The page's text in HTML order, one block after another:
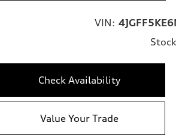
VIN:
Check Availability
Value Your Trade